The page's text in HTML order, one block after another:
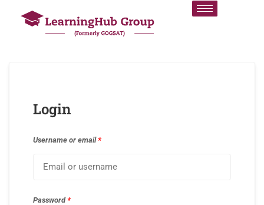
Login
Username or email*
Password*